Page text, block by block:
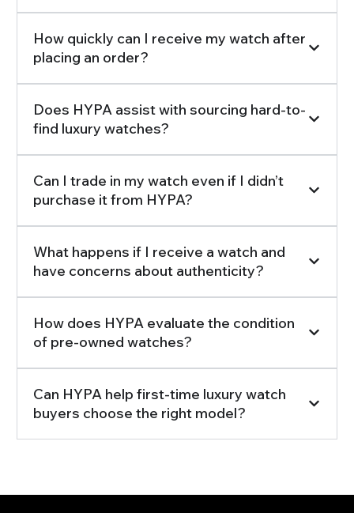
How quickly can I receive my watch after
placing an order?
Does HYPA assist with sourcing hard-to-
find luxury watches?
Can I trade in my watch even if I didn’t
purchase it from HYPA?
What happens if I receive a watch and
have concerns about authenticity?
How does HYPA evaluate the condition
of pre-owned watches?
Can HYPA help first-time luxury watch
buyers choose the right model?